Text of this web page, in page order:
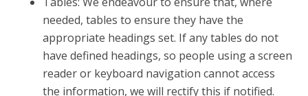
needed, tables to ensure they have the
appropriate headings set. If any tables do not
have defined headings, so people using a screen
reader or keyboard navigation cannot access
the information, we will rectify this if notified.